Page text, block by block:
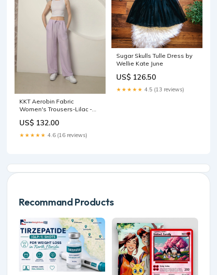
KKT Aerobin Fabric
Women's Trousers-Lilac -
US$ 132.00
★★★★★ 4.6 (16 reviews)
Sugar Skulls Tulle Dress by
Wellie Kate June
US$ 126.50
★★★★★ 4.5 (13 reviews)
Recommand Products